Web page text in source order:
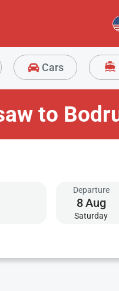
Cars
to
Departure
8Aug
Saturday